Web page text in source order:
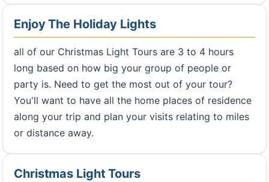
Enjoy The Holiday Lights
all of our Christmas Light Tours are 3 to 4 hours
long based on how big your group of people or
party is. Need to get the most out of your tour?
You'll want to have all the home places of residence
along your trip and plan your visits relating to miles
or distance away.
Christmas Light Tours